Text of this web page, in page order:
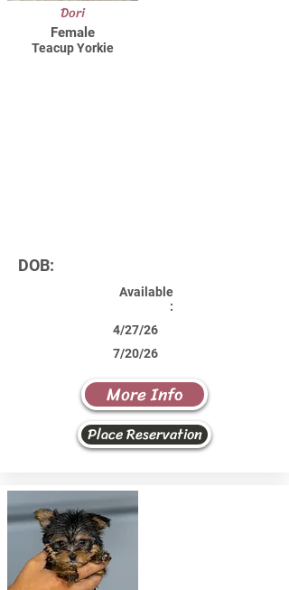
Dori
Female
Teacup Yorkie
DOB:
Available
:
4/27/26
7/20/26
More Info
Place Reservation